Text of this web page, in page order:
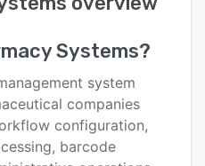
Systems?
system
companies
configuration,
barcode